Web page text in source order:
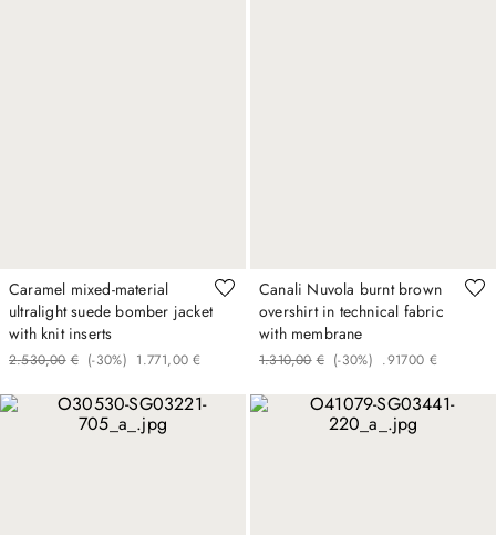
Caramel mixed-material
ultralight suede bomber jacket
with knit inserts
€
2 ,
530
. 00 (-30%) €
1 ,
771
. 00
Canali Nuvola burnt brown
overshirt in technical fabric
with membrane
€
1 ,
310
. 00 (-30%) €
917
. 00